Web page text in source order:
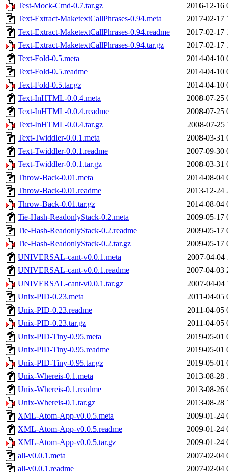
Test-Mock-Cmd-0.7.tar.gz
2016-12-16
Text-Extract-MaketextCallPhrases-0.94.meta
2017-02-17
Text-Extract-MaketextCallPhrases-0.94.readme
2017-02-17
Text-Extract-MaketextCallPhrases-0.94.tar.gz
2017-02-17
Text-Fold-0.5.meta
2014-04-10
Text-Fold-0.5.readme
2014-04-10
Text-Fold-0.5.tar.gz
2014-04-10
Text-InHTML-0.0.4.meta
2008-07-25
Text-InHTML-0.0.4.readme
2008-07-25
Text-InHTML-0.0.4.tar.gz
2008-07-25
Text-Twiddler-0.0.1.meta
2008-03-31
Text-Twiddler-0.0.1.readme
2007-09-30
Text-Twiddler-0.0.1.tar.gz
2008-03-31
Throw-Back-0.01.meta
2014-08-04
Throw-Back-0.01.readme
2013-12-24
Throw-Back-0.01.tar.gz
2014-08-04
Tie-Hash-ReadonlyStack-0.2.meta
2009-05-17
Tie-Hash-ReadonlyStack-0.2.readme
2009-05-17
Tie-Hash-ReadonlyStack-0.2.tar.gz
2009-05-17
UNIVERSAL-cant-v0.0.1.meta
2007-04-04
UNIVERSAL-cant-v0.0.1.readme
2007-04-03
UNIVERSAL-cant-v0.0.1.tar.gz
2007-04-04
Unix-PID-0.23.meta
2011-04-05
Unix-PID-0.23.readme
2011-04-05
Unix-PID-0.23.tar.gz
2011-04-05
Unix-PID-Tiny-0.95.meta
2019-05-01
Unix-PID-Tiny-0.95.readme
2019-05-01
Unix-PID-Tiny-0.95.tar.gz
2019-05-01
Unix-Whereis-0.1.meta
2013-08-28
Unix-Whereis-0.1.readme
2013-08-26
Unix-Whereis-0.1.tar.gz
2013-08-28
XML-Atom-App-v0.0.5.meta
2009-01-24
XML-Atom-App-v0.0.5.readme
2009-01-24
XML-Atom-App-v0.0.5.tar.gz
2009-01-24
all-v0.0.1.meta
2007-02-04
all-v0.0.1.readme
2007-02-04